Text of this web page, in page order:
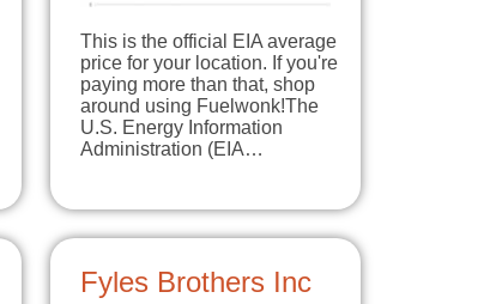
This is the official EIA average
price for your location. If you're
paying more than that, shop
around using Fuelwonk!The
U.S. Energy Information
Administration (EIA…
Fyles Brothers Inc